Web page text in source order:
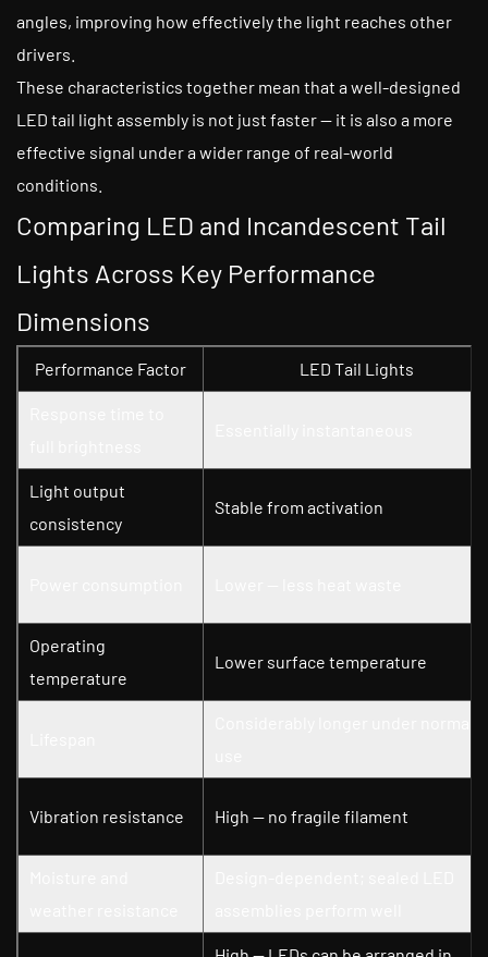
angles, improving how effectively the light reaches other
drivers.
These characteristics together mean that a well-designed
LED tail light assembly is not just faster — it is also a more
effective signal under a wider range of real-world
conditions.
Comparing LED and Incandescent Tail
Lights Across Key Performance
Dimensions
Performance Factor LED Tail Lights
Light output
consistency
Stable from activation
Operating
temperature
Lower surface temperature
Vibration resistance High — no fragile filament